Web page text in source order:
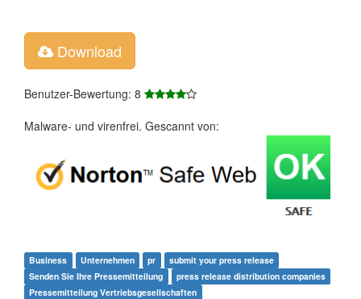
Download
Benutzer-Bewertung: 8
Malware- und virenfrei. Gescannt von:
Business Unternehmen pr
submit your press release
Senden Sie Ihre Pressemitteilung
press release distribution companies
Pressemitteilung Vertriebsgesellschaften